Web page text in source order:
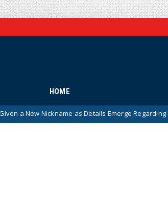
HOME
Nickname as Details Emerge Regarding His